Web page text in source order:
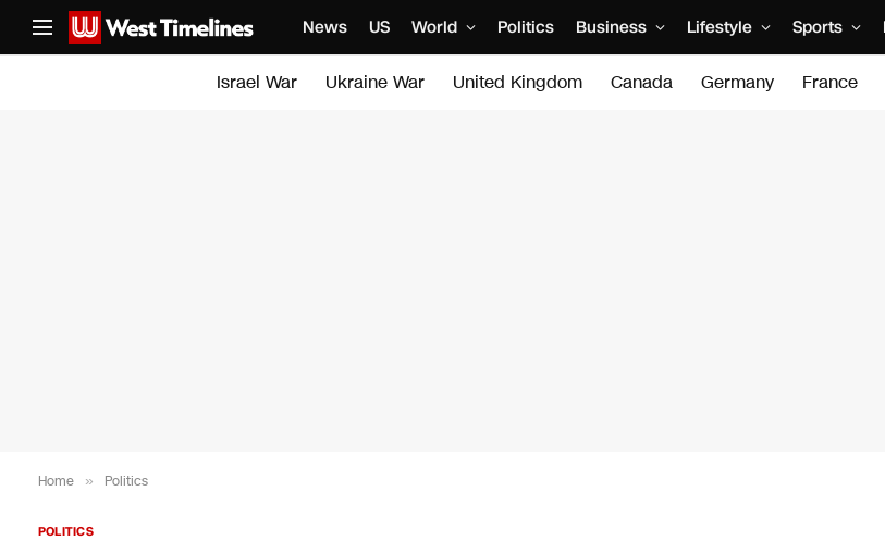
News US World Politics Business Lifestyle Sports
Israel War Ukraine War United Kingdom Canada Germany France
Home » Politics
POLITICS